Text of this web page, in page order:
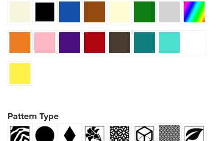
Pattern Type